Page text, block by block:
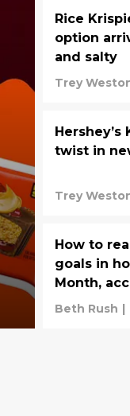
Rice
option
and salty
Trey
twist in
Trey
How to
goals in
Month,
Dietician
Beth Rush |